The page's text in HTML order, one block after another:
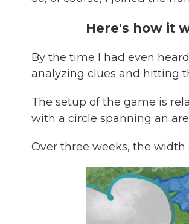
Here's how it
By the time I had even
analyzing clues and hitting
The setup of the game is
with a circle spanning an
Over three weeks, the width